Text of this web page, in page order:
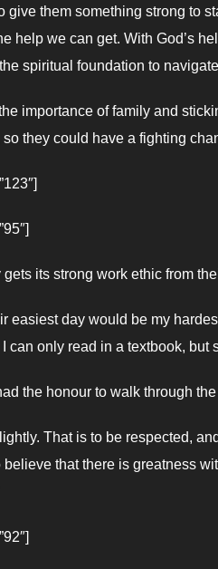
give them something strong to
help we can get. With God’s
spiritual foundation to
importance of family and
they could have a fighting
its strong work ethic from
easiest day would be my
can only read in a textbook, but
the honour to walk through
That is to be respected,
that there is greatness